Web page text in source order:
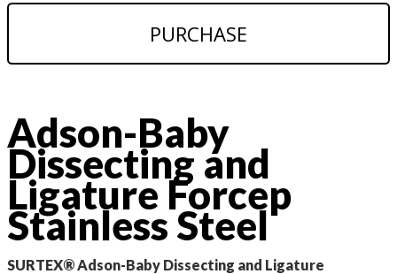
PURCHASE
Adson-Baby
Dissecting and
Ligature Forcep
Stainless Steel
SURTEX® Adson-Baby Dissecting and Ligature